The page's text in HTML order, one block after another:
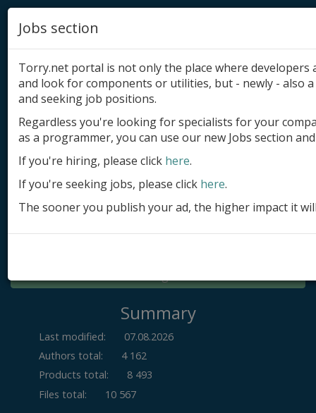
Add product
Submit site
Submit ad
Log in
Summary
Last modified:
07.08.2026
Authors total:
4 162
Products total:
8 493
Files total:
10 567
Jobs section
Torry.net portal is not only the place where
and look for components or utilities, but - newly - also
and seeking job positions.
Regardless you're looking for specialists for your
as a programmer, you can use our new Jobs section
If you're hiring, please click here.
If you're seeking jobs, please click here.
The sooner you publish your ad, the higher impact it